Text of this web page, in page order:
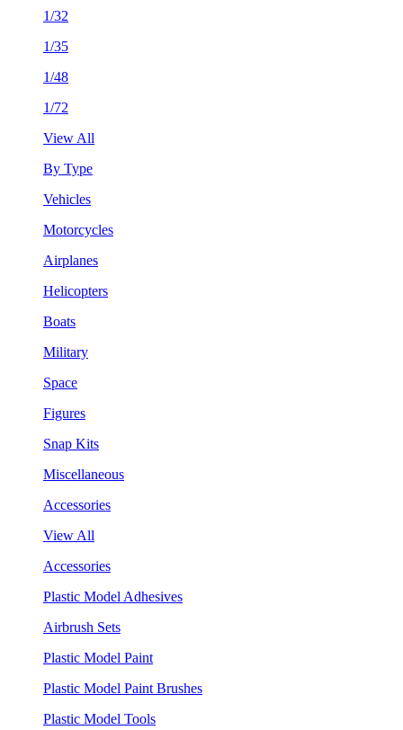
1/32
1/35
1/48
1/72
View All
By Type
Vehicles
Motorcycles
Airplanes
Helicopters
Boats
Military
Space
Figures
Snap Kits
Miscellaneous
Accessories
View All
Accessories
Plastic Model Adhesives
Airbrush Sets
Plastic Model Paint
Plastic Model Paint Brushes
Plastic Model Tools